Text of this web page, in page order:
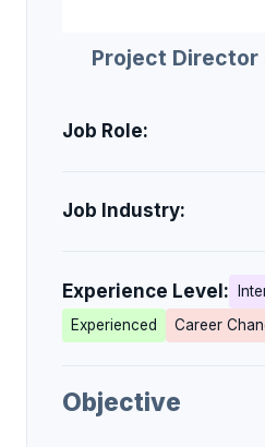
Project
Job Role:
Job Industry:
Experience Level:
Experienced
Career
Objective